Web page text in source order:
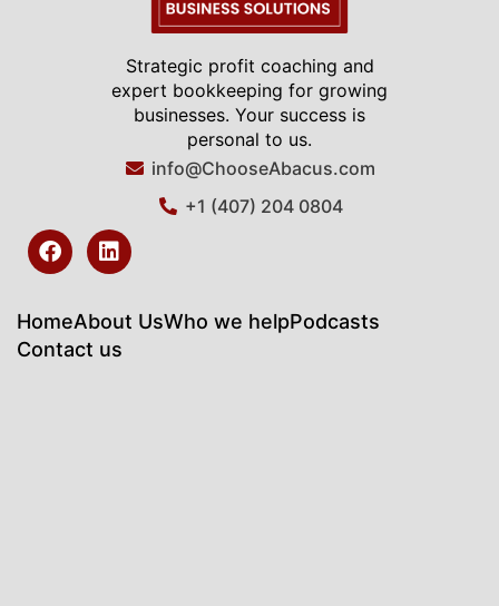
Strategic profit coaching and
expert bookkeeping for growing
businesses. Your success is
personal to us.
info@ChooseAbacus.com
+1 (407) 204 0804
F
a
c
b
o
o
L
i
n
e
d
i
HomeAbout UsWho we helpPodcasts
Contact us